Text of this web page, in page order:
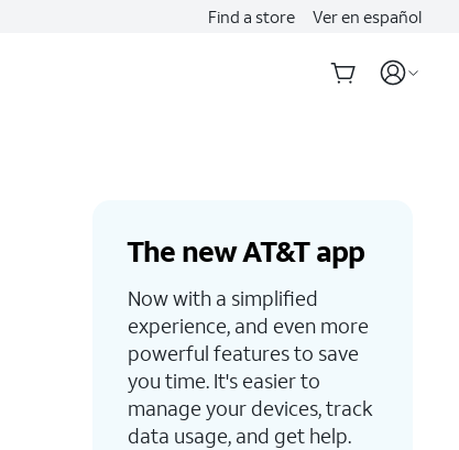
Find a store Ver en español
The new AT&T app
Now with a simplified
experience, and even more
powerful features to save
you time. It's easier to
manage your devices, track
data usage, and get help.